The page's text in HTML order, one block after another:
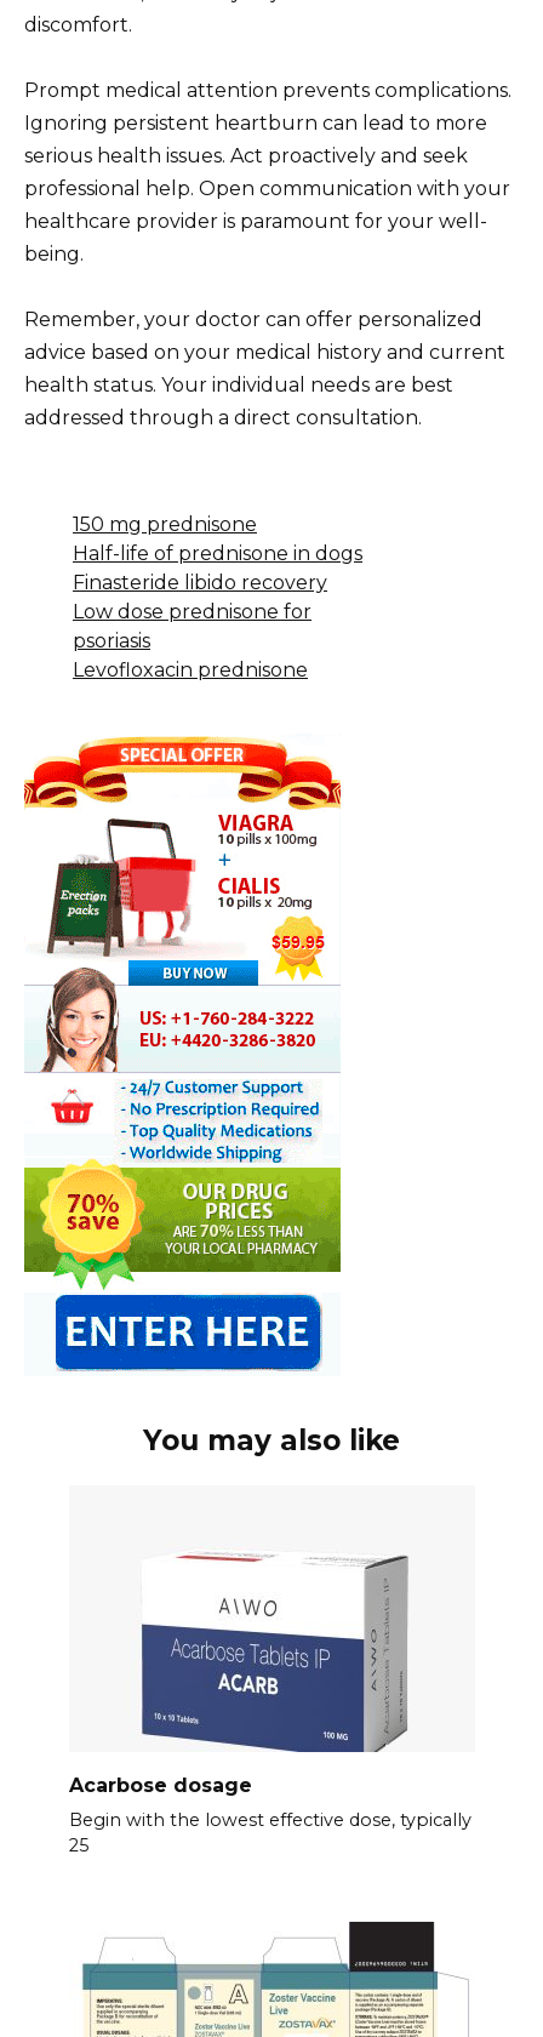
discomfort.
Prompt medical attention prevents complications.
Ignoring persistent heartburn can lead to more
serious health issues. Act proactively and seek
professional help. Open communication with your
healthcare provider is paramount for your well-
being.
Remember, your doctor can offer personalized
advice based on your medical history and current
health status. Your individual needs are best
addressed through a direct consultation.
150 mg prednisone
Half-life of prednisone in dogs
Finasteride libido recovery
Low dose prednisone for
psoriasis
Levofloxacin prednisone
You may also like
Acarbose dosage
Begin with the lowest effective dose, typically
25